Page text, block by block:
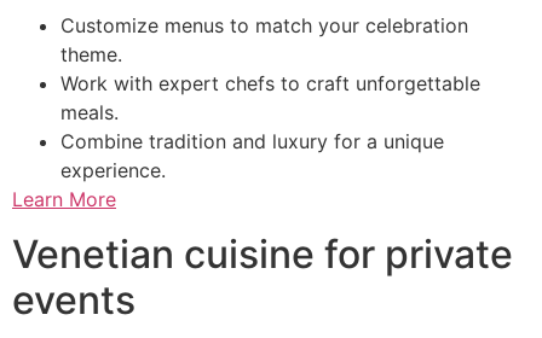
Customize menus to match your celebration
theme.
Work with expert chefs to craft unforgettable
meals.
Combine tradition and luxury for a unique
experience.
Learn More
Venetian cuisine for private
events